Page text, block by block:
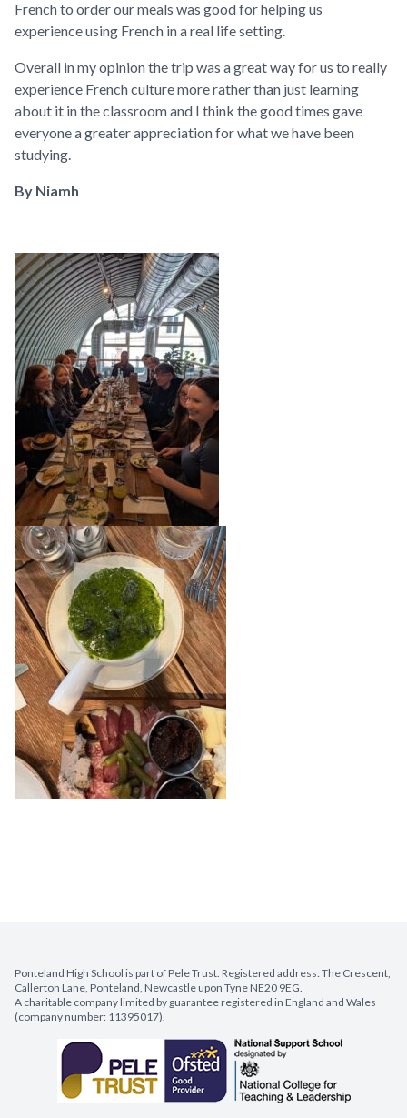
French to order our meals was good for helping us
experience using French in a real life setting.
Overall in my opinion the trip was a great way for us to really
experience French culture more rather than just learning
about it in the classroom and I think the good times gave
everyone a greater appreciation for what we have been
studying.
By Niamh
Ponteland High School is part of Pele Trust. Registered address: The Crescent,
Callerton Lane, Ponteland, Newcastle upon Tyne NE20 9EG.
A charitable company limited by guarantee registered in England and Wales
(company number: 11395017).